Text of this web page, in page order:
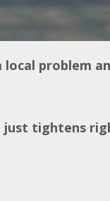
local problem
tightens